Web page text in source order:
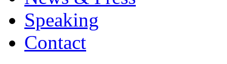
Speaking
Contact